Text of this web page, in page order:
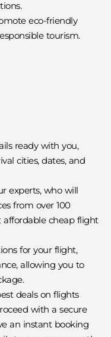
eco-friendly
tourism.
ready with you,
cities, dates, and
experts, who will
from over 100
cheap flight
for your flight,
allowing you to
deals on flights
with a secure
an instant booking